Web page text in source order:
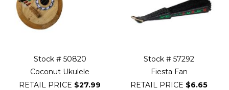
Stock # 50820
Coconut Ukulele
RETAIL PRICE $27.99
Stock # 57292
Fiesta Fan
RETAIL PRICE $6.65